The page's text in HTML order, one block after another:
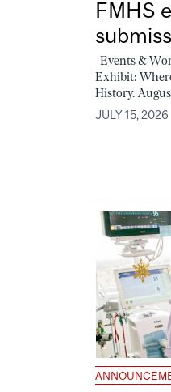
FMHS
Events &
Exhibit:
History.
JULY 15, 2026